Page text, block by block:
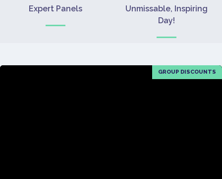
Expert Panels
Unmissable, Inspiring
Day!
GROUP DISCOUNTS